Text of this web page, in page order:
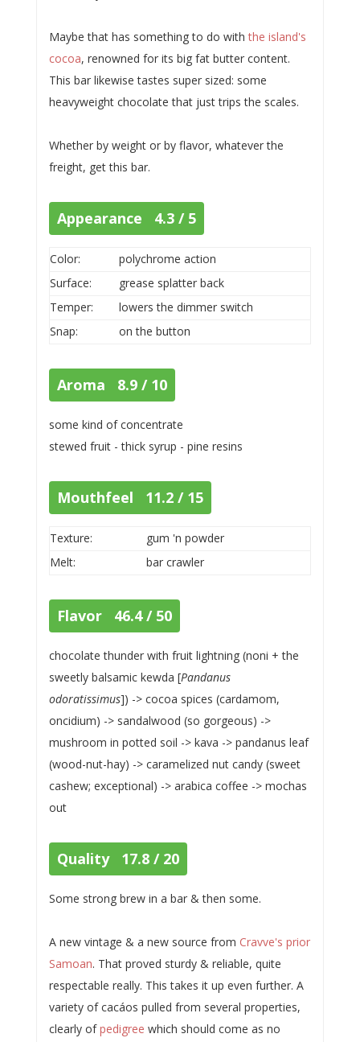
Maybe that has something to do withthe island's
cocoa, renowned for its big fat butter content.
This bar likewise tastes super sized: some
heavyweight chocolate that just trips the scales.
Whether by weight or by flavor, whatever the
freight, get this bar.
Appearance 4.3 / 5
Color:
polychrome action
Surface:
grease splatter back
Temper:
lowers the dimmer switch
Snap:
on the button
Aroma 8.9 / 10
some kind of concentrate
stewed fruit - thick syrup - pine resins
Mouthfeel 11.2 / 15
Texture:
gum 'n powder
Melt:
bar crawler
Flavor 46.4 / 50
chocolate thunder with fruit lightning (noni + the
sweetly balsamic kewda [Pandanus
odoratissimus]) -> cocoa spices (cardamom,
oncidium) -> sandalwood (so gorgeous) ->
mushroom in potted soil -> kava -> pandanus leaf
(wood-nut-hay) -> caramelized nut candy (sweet
cashew; exceptional) -> arabica coffee -> mochas
out
Quality 17.8 / 20
Some strong brew in a bar & then some.
A new vintage & a new source from Cravve's prior
Samoan. That proved sturdy & reliable, quite
respectable really. This takes it up even further. A
variety of cacáos pulled from several properties,
clearly ofpedigree which should come as no